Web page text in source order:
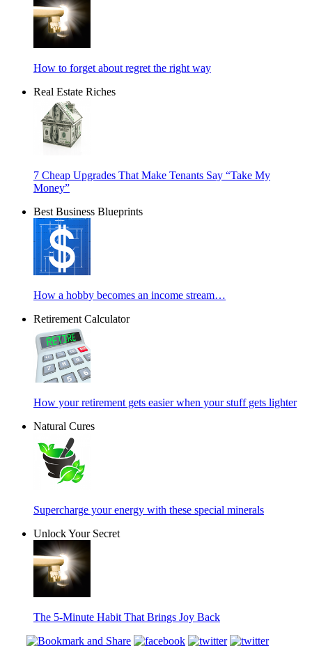
How to forget about regret the right way
Real Estate Riches
7 Cheap Upgrades That Make Tenants Say “Take My
Money”
Best Business Blueprints
How a hobby becomes an income stream…
Retirement Calculator
How your retirement gets easier when your stuff gets lighter
Natural Cures
Supercharge your energy with these special minerals
Unlock Your Secret
The 5-Minute Habit That Brings Joy Back